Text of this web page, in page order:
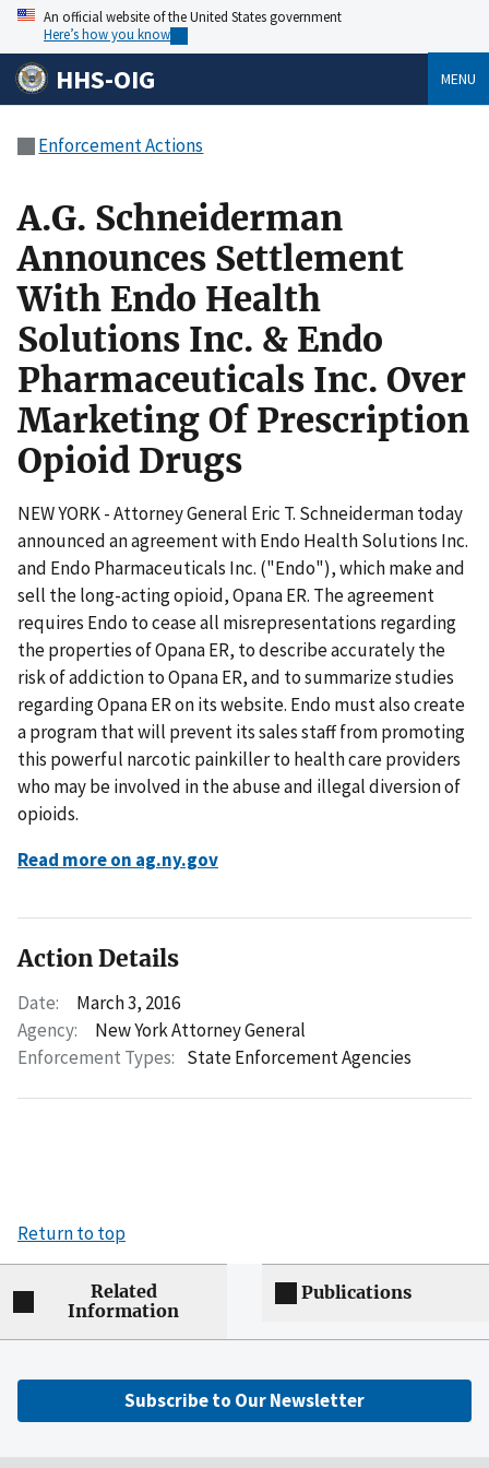
An official website of the United States government
Here’s how you know
HHS-OIG MENU
Enforcement Actions
A.G. Schneiderman
Announces Settlement
With Endo Health
Solutions Inc. & Endo
Pharmaceuticals Inc. Over
Marketing Of Prescription
Opioid Drugs
NEW YORK - Attorney General Eric T. Schneiderman today
announced an agreement with Endo Health Solutions Inc.
and Endo Pharmaceuticals Inc. ("Endo"), which make and
sell the long-acting opioid, Opana ER. The agreement
requires Endo to cease all misrepresentations regarding
the properties of Opana ER, to describe accurately the
risk of addiction to Opana ER, and to summarize studies
regarding Opana ER on its website. Endo must also create
a program that will prevent its sales staff from promoting
this powerful narcotic painkiller to health care providers
who may be involved in the abuse and illegal diversion of
opioids.
Read more on ag.ny.gov
Action Details
Date:
March 3, 2016
Agency:
New York Attorney General
Enforcement Types: State Enforcement Agencies
Return to top
Related
Information
Publications
Subscribe to Our Newsletter